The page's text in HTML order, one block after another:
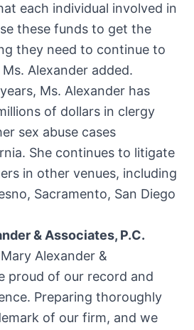
each individual involved in
these funds to get the
they need to continue to
Alexander added.
Ms. Alexander has
of dollars in clergy
sex abuse cases
. She continues to litigate
in other venues, including
, Sacramento, San Diego
& Associates, P.C.
Mary Alexander &
proud of our record and
Preparing thoroughly
of our firm, and we